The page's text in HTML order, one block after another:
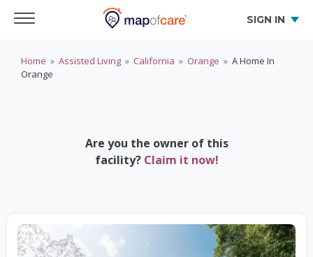
SIGN IN
Home » Assisted Living » California » Orange » A Home In
Orange
Are you the owner of this
facility? Claim it now!